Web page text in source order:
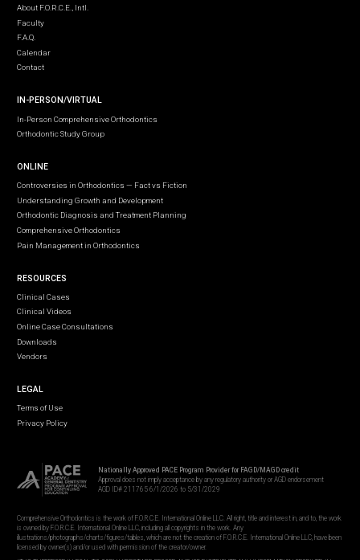
About F.O.R.C.E., Intl.
Faculty
F.A.Q.
Calendar
Contact
IN-PERSON/VIRTUAL
In-Person Comprehensive Orthodontics
Orthodontic Study Group
ONLINE
Controversies in Orthodontics — Fact vs Fiction
Understanding Growth and Development
Orthodontic Diagnosis and Treatment Planning
Comprehensive Orthodontics
Pain Management in Orthodontics
RESOURCES
Clinical Cases
Clinical Videos
Online Case Consultations
Downloads
Vendors
LEGAL
Terms of Use
Privacy Policy
Nationally Approved PACE Program Provider for FAGD/MAGD credit
Approval does not imply acceptance by any regulatory authority or AGD endorsement
AGD ID# 211765 6/1/2026 to 5/31/2029
Comprehensive Orthodontics is the work of F.O.R.C.E. International Online LLC. All right, title and interest in, and to, the work
is owned by F.O.R.C.E. International Online LLC, including all copyrights in the work. Any
illustrations/photographs/charts/figures/tables, which are not the creation of F.O.R.C.E. International Online LLC, have been
licensed by owner(s) and/or used with permission of the creator/owner.